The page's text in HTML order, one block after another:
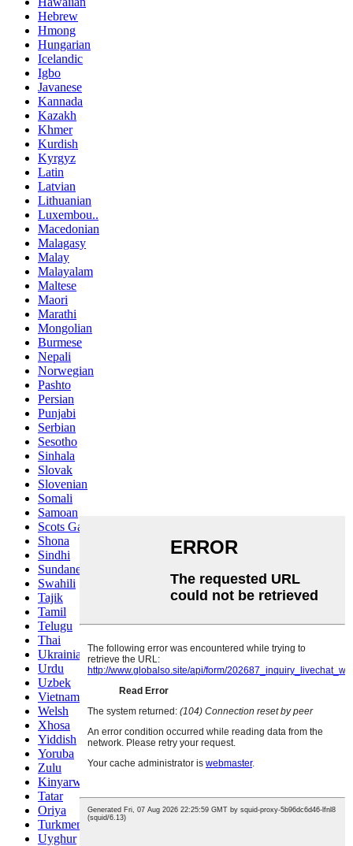
Hebrew
Hmong
Hungarian
Icelandic
Igbo
Javanese
Kannada
Kazakh
Khmer
Kurdish
Kyrgyz
Latin
Latvian
Lithuanian
Luxembou..
Macedonian
Malagasy
Malay
Malayalam
Maltese
Maori
Marathi
Mongolian
Burmese
Nepali
Norwegian
Pashto
Persian
Punjabi
Serbian
Sesotho
Sinhala
Slovak
Slovenian
Somali
Samoan
Scots Gaelic
Shona
Sindhi
Sundanese
Swahili
Tajik
Tamil
Telugu
Thai
Ukrainian
Urdu
Uzbek
Vietnamese
Welsh
Xhosa
Yiddish
Yoruba
Zulu
Kinyarwanda
Tatar
Oriya
Turkmen
Uyghur